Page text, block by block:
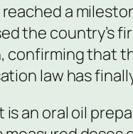
a
the country’s
confirming that
law has
is an oral oil